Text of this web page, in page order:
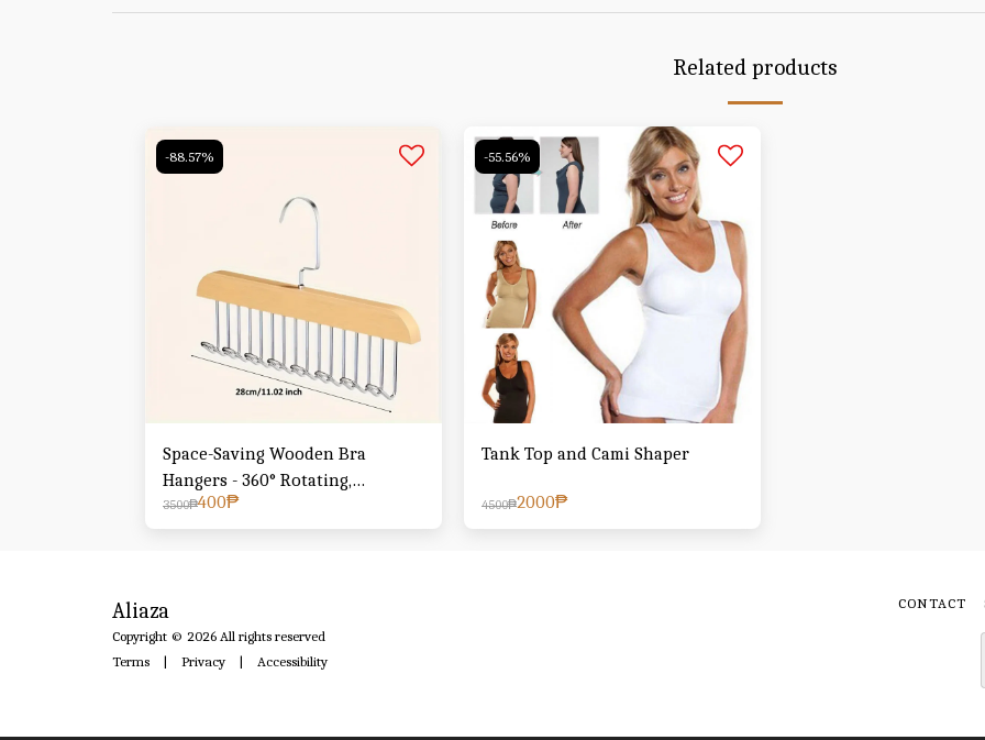
Related products
-88.57%
Space-Saving Wooden Bra
Hangers - 360° Rotating,
Stainless Steel for Camisoles,
Vests, Swimwear & Dresses -
3500₱400₱
-55.56%
Tank Top and Cami Shaper
4500₱2000₱
Aliaza
Copyright © 2026 All rights reserved
Terms | Privacy | Accessibility
CONTACT